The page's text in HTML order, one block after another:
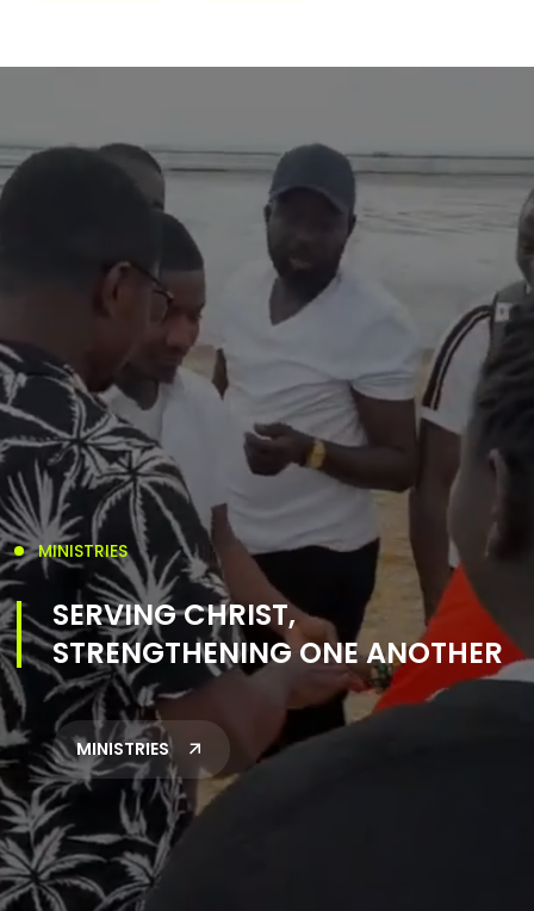
MINISTRIES
SERVING CHRIST,
STRENGTHENING ONE ANOTHER
MINISTRIES